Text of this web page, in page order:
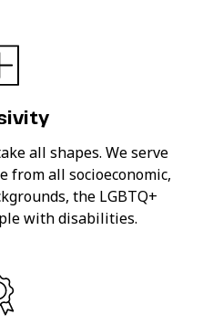
all shapes. We serve
from all socioeconomic,
the LGBTQ+
with disabilities.